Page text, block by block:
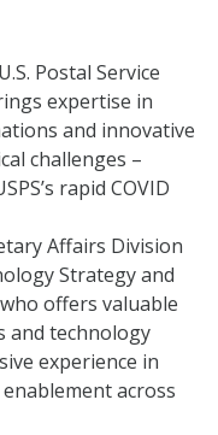
Postal Service
expertise in
and innovative
challenges –
rapid COVID
Affairs Division
Strategy and
offers valuable
and technology
experience in
across